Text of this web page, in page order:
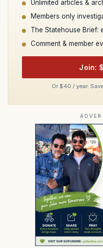
Unlimited articles &
Members only
The Statehouse Brief:
Comment & member
Join:
Or $40 / year.